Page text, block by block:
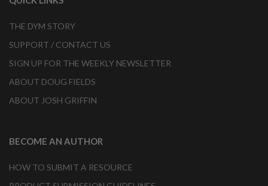
THE DYM STORY
SUPPORT / CONTACT US
SIGN UP FOR THE WEEKLY NEWSLETTER
ABOUT DOUG FIELDS
ABOUT JOSH GRIFFIN
BECOME AN AUTHOR
HOW TO SUBMIT A RESOURCE